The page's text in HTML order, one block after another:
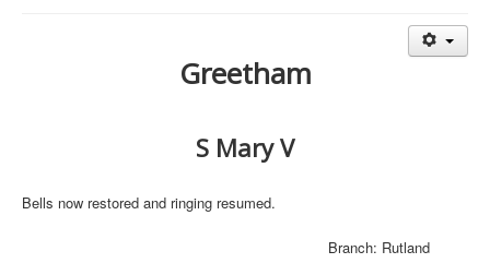
Greetham
S Mary V
Bells now restored and ringing resumed.
Branch: Rutland